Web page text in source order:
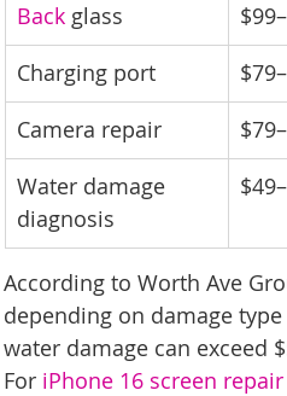
Back glass
Charging port
Camera repair
Water damage
diagnosis
According to Worth Ave
depending on damage
water damage can exceed
For iPhone 16 screen